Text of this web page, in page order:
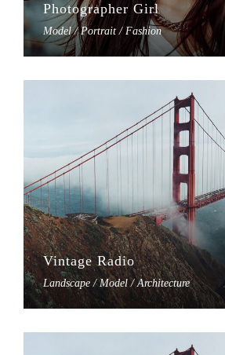
Photographer Girl
Model / Portrait / Fashion
Vintage Radio
Landscape / Model / Architecture